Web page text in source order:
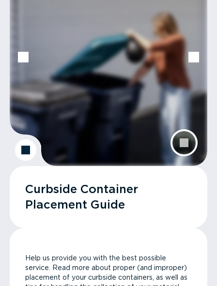
Curbside Container
Placement Guide
Help us provide you with the best possible
service. Read more about proper (and improper)
placement of your curbside containers, as well as